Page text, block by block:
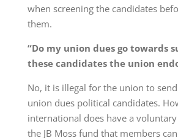
when screening the candidates
them.
“Do my union dues go towards
these candidates the union
No, it is illegal for the union to
union dues political candidates.
international does have a voluntary
the JB Moss fund that members